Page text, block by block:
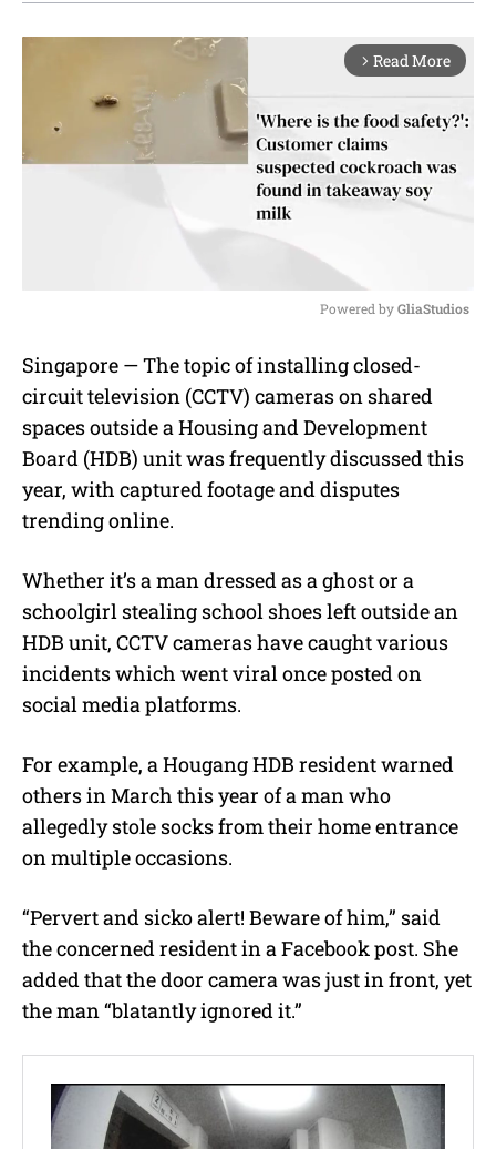
arrow_forward_ios Read More
u
t
Powered by GliaStudios
Singapore — The topic of installing closed-
circuit television (CCTV) cameras on shared
spaces outside a Housing and Development
Board (HDB) unit was frequently discussed this
year, with captured footage and disputes
trending online.
Whether it’s a man dressed as a ghost or a
schoolgirl stealing school shoes left outside an
HDB unit, CCTV cameras have caught various
incidents which went viral once posted on
social media platforms.
For example, a Hougang HDB resident warned
others in March this year of a man who
allegedly stole socks from their home entrance
on multiple occasions.
“Pervert and sicko alert! Beware of him,” said
the concerned resident in a Facebook post. She
added that the door camera was just in front, yet
the man “blatantly ignored it.”